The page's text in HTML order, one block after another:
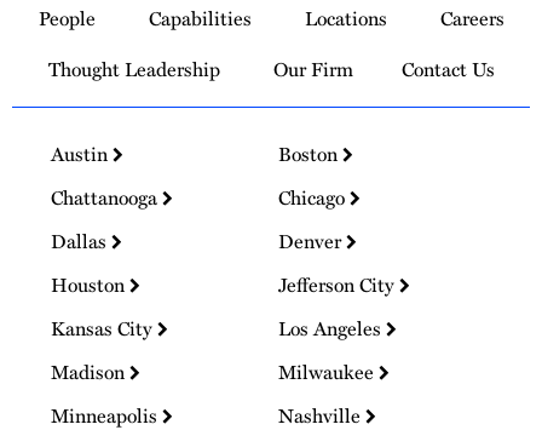
Homepage
People Capabilities Locations
Careers
Thought Leadership
Our Firm Contact Us
Austin
Boston
Chattanooga
Chicago
Dallas
Denver
Houston
Jefferson City
Kansas City
Los Angeles
Madison
Milwaukee
Minneapolis
Nashville